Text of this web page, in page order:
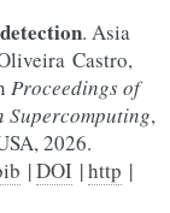
. Asia
Castro,
Proceedings of
Supercomputing,
2026.
|DOI |http |